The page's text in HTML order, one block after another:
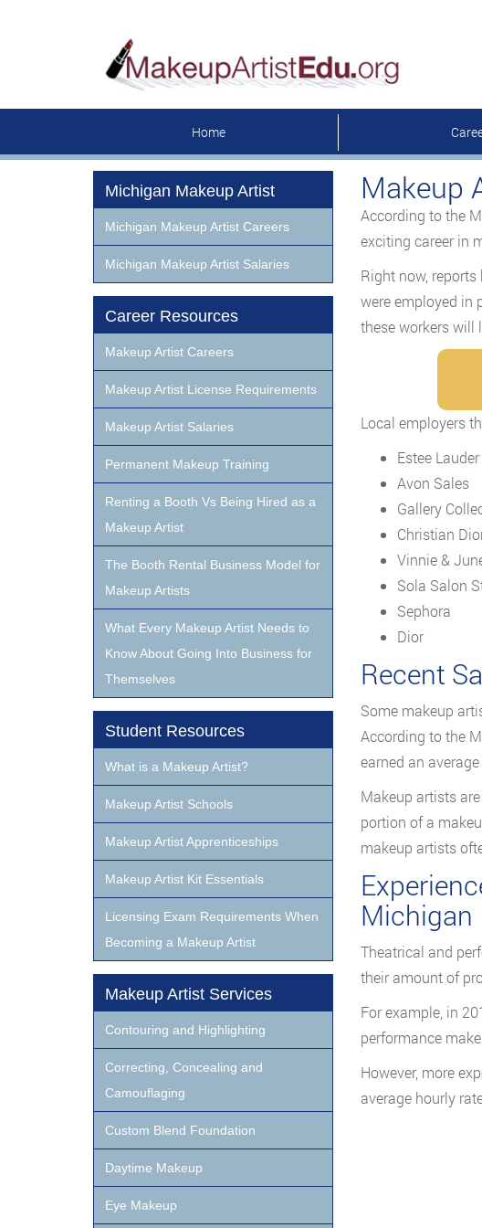
Home
Makeup
According to the
exciting career in
Right now,
were employed in
these workers will
Local employers
Estee
Avon Sales
Gallery
Christian
Vinnie &
Sola Salon
Sephora
Dior
Recent
Some makeup
According to the
earned an
Makeup artists
portion of a
makeup artists
Michigan
Theatrical and
their amount of
For example, in
performance
However, more
average hourly
Michigan Makeup Artist
Michigan Makeup Artist Careers
Michigan Makeup Artist Salaries
Career Resources
Makeup Artist Careers
Makeup Artist License Requirements
Makeup Artist Salaries
Permanent Makeup Training
Renting a Booth Vs Being Hired as a
Makeup Artist
The Booth Rental Business Model for
Makeup Artists
What Every Makeup Artist Needs to
Know About Going Into Business for
Themselves
Student Resources
What is a Makeup Artist?
Makeup Artist Schools
Makeup Artist Apprenticeships
Makeup Artist Kit Essentials
Licensing Exam Requirements When
Becoming a Makeup Artist
Makeup Artist Services
Contouring and Highlighting
Correcting, Concealing and
Camouflaging
Custom Blend Foundation
Daytime Makeup
Eye Makeup